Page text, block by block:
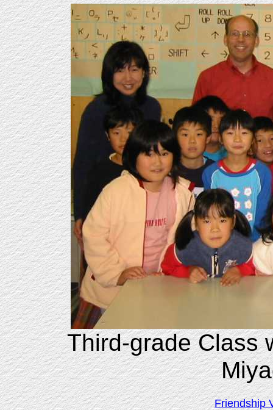
Third-grade Class
Friendship